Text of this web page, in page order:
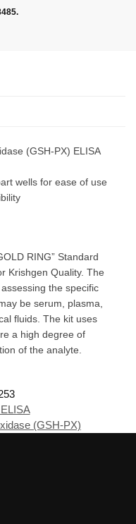
(GSH-PX) ELISA
wells for ease of use
RING” Standard
Krishgen Quality. The
the specific
be serum, plasma,
fluids. The kit uses
a high degree of
of the analyte.
(GSH-PX)